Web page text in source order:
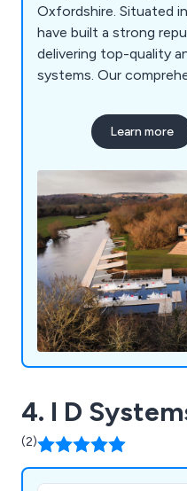
Oxfordshire. Situated
have built a strong
delivering top-quality
systems. Our
roofing solutions,
services, and fall
Learn more
4. I D
(2)